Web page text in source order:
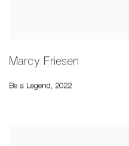
Marcy Friesen
Be a Legend 2022